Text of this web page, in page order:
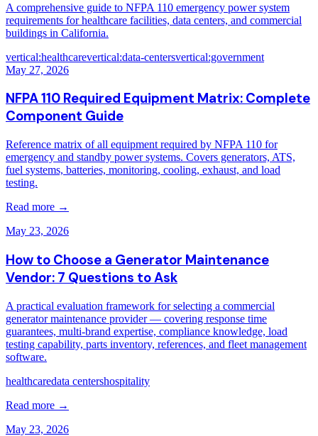
A comprehensive guide to NFPA 110 emergency power system
requirements for healthcare facilities, data centers, and commercial
buildings in California.
vertical:healthcarevertical:data-centersvertical:government
May 27, 2026
NFPA 110 Required Equipment Matrix: Complete
Component Guide
Reference matrix of all equipment required by NFPA 110 for
emergency and standby power systems. Covers generators, ATS,
fuel systems, batteries, monitoring, cooling, exhaust, and load
testing.
Read more →
May 23, 2026
How to Choose a Generator Maintenance
Vendor: 7 Questions to Ask
A practical evaluation framework for selecting a commercial
generator maintenance provider — covering response time
guarantees, multi-brand expertise, compliance knowledge, load
testing capability, parts inventory, references, and fleet management
software.
healthcaredata centershospitality
Read more →
May 23, 2026